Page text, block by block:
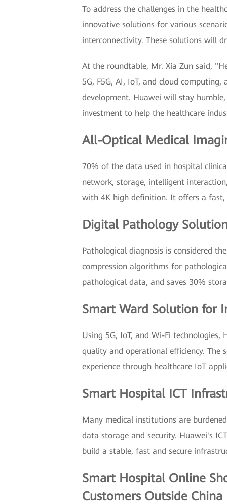
To address the challenges in the
innovative solutions for various
interconnectivity. These solutions will
At the roundtable, Mr. Xia Zun said,
5G, F5G, AI, IoT, and cloud
development. Huawei will stay
investment to help the healthcare
All-Optical Medical
70% of the data used in hospital
network, storage, intelligent
with 4K high definition. It offers a fast,
Digital Pathology
Pathological diagnosis is considered
compression algorithms for
pathological data, and saves 30%
Smart Ward Solution for
Using 5G, IoT, and Wi-Fi
quality and operational efficiency. The
experience through healthcare IoT
Smart Hospital ICT
Many medical institutions are
data storage and security. Huawei's
build a stable, fast and secure
Smart Hospital Online
Customers Outside China